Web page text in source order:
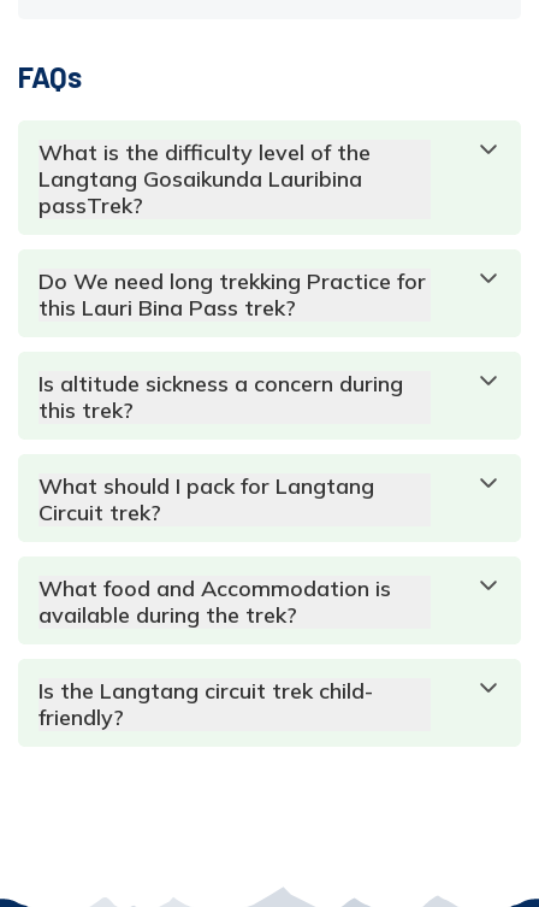
FAQs
What is the difficulty level of the
Langtang Gosaikunda Lauribina
passTrek?
Do We need long trekking Practice for
this Lauri Bina Pass trek?
Is altitude sickness a concern during
this trek?
What should I pack for Langtang
Circuit trek?
What food and Accommodation is
available during the trek?
Is the Langtang circuit trek child-
friendly?